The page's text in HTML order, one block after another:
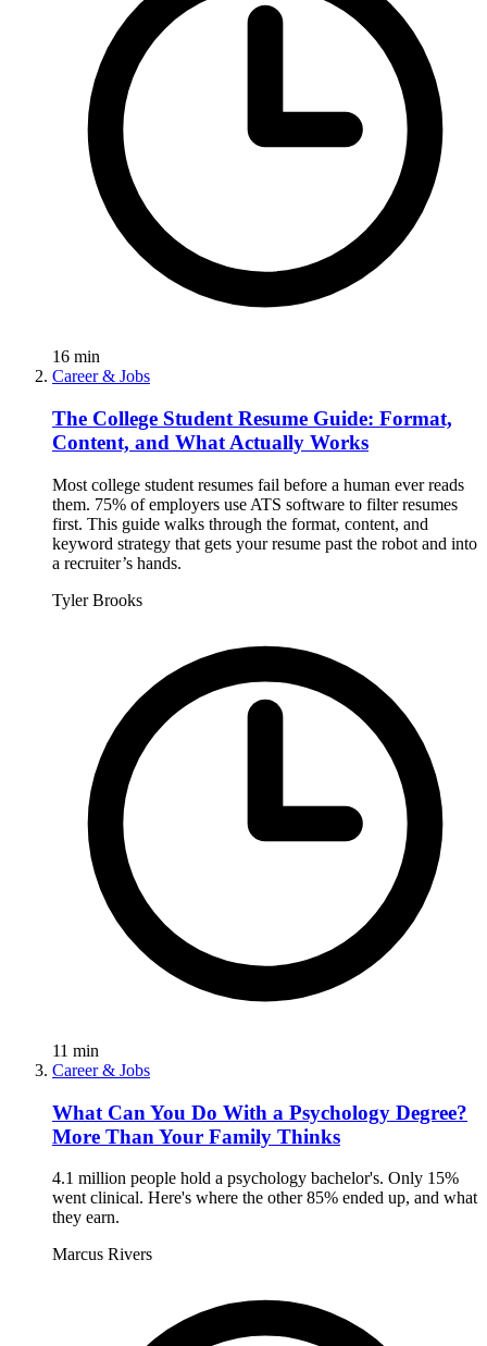
16 min
Career & Jobs
The College Student Resume Guide: Format,
Content, and What Actually Works
Most college student resumes fail before a human ever reads
them. 75% of employers use ATS software to filter resumes
first. This guide walks through the format, content, and
keyword strategy that gets your resume past the robot and into
a recruiter’s hands.
Tyler Brooks
11 min
Career & Jobs
What Can You Do With a Psychology Degree?
More Than Your Family Thinks
4.1 million people hold a psychology bachelor's. Only 15%
went clinical. Here's where the other 85% ended up, and what
they earn.
Marcus Rivers